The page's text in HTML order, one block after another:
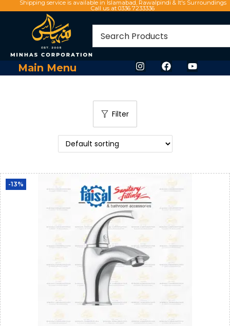
Shipping service is available in Islamabad, Rawalpindi & It's Surroundings
Call us at 0336 7233336
Main Menu
Filter
-13%